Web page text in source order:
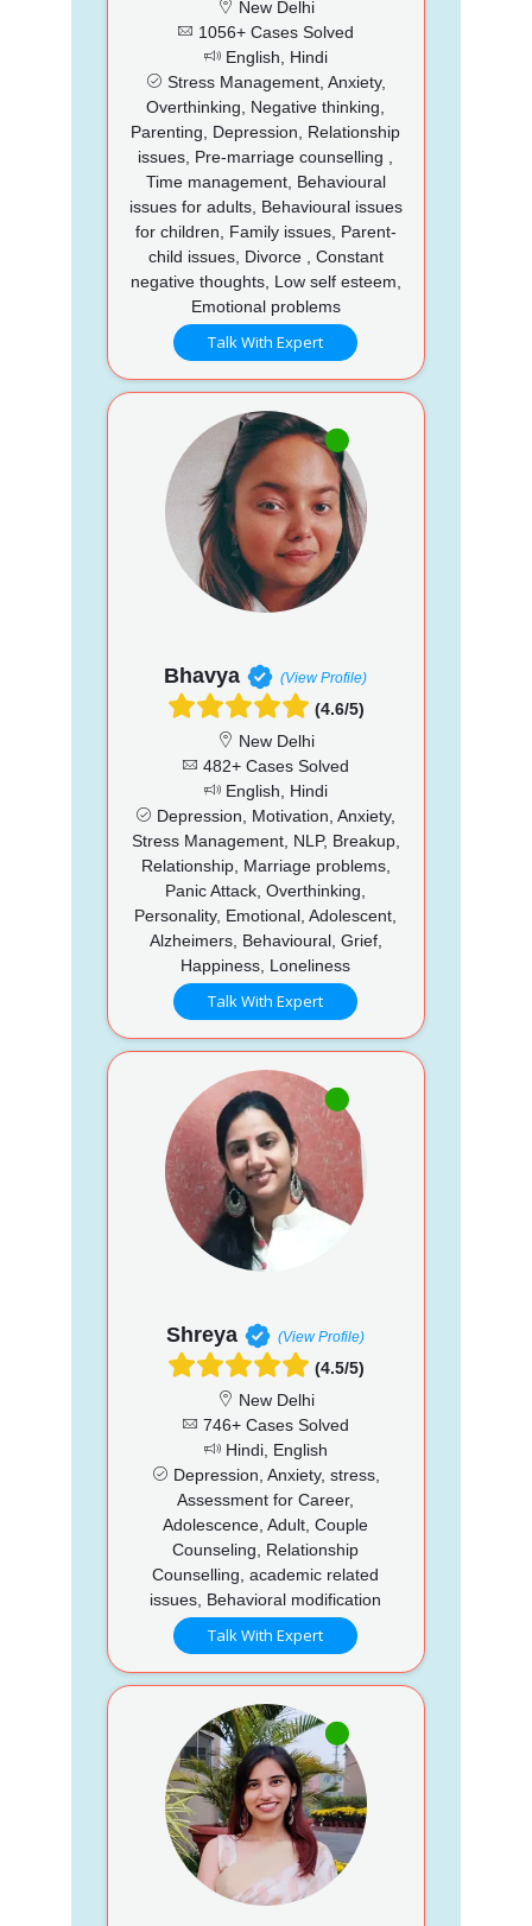
New Delhi
1056+ Cases Solved
English, Hindi
Stress Management, Anxiety,
Overthinking, Negative thinking,
Parenting, Depression, Relationship
issues, Pre-marriage counselling ,
Time management, Behavioural
issues for adults, Behavioural issues
for children, Family issues, Parent-
child issues, Divorce , Constant
negative thoughts, Low self esteem,
Emotional problems
Talk With Expert
Bhavya (View Profile)
(4.6/5)
New Delhi
482+ Cases Solved
English, Hindi
Depression, Motivation, Anxiety,
Stress Management, NLP, Breakup,
Relationship, Marriage problems,
Panic Attack, Overthinking,
Personality, Emotional, Adolescent,
Alzheimers, Behavioural, Grief,
Happiness, Loneliness
Talk With Expert
Shreya (View Profile)
(4.5/5)
New Delhi
746+ Cases Solved
Hindi, English
Depression, Anxiety, stress,
Assessment for Career,
Adolescence, Adult, Couple
Counseling, Relationship
Counselling, academic related
issues, Behavioral modification
Talk With Expert